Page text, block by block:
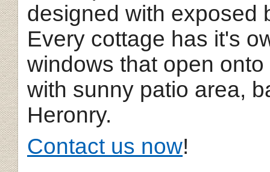
designed with exposed
Every cottage has it's
windows that open
with sunny patio area,
Heronry.
Contact us now!